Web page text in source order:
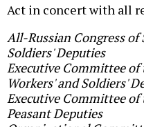
Act in concert with all
All-Russian Congress of
Soldiers' Deputies
Executive Committee of
Workers' and Soldiers'
Executive Committee
Peasant Deputies